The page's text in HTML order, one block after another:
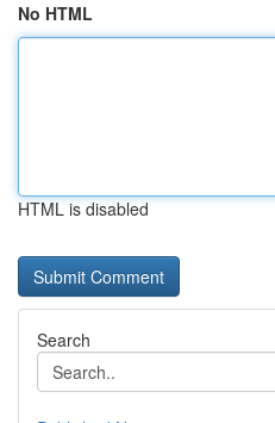
No HTML
HTML is disabled
Search